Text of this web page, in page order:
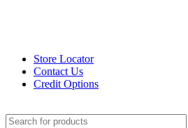
Store Locator
Contact Us
Credit Options